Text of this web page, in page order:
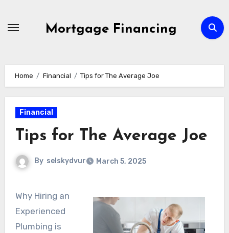
Mortgage Financing
Home Financial Tips for The Average Joe
Financial
Tips for The Average Joe
By selskydvur March 5, 2025
Why Hiring an
Experienced
Plumbing is